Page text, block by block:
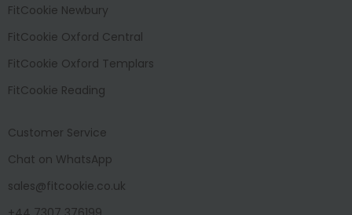
FitCookie Newbury
FitCookie Oxford Central
FitCookie Oxford Templars
FitCookie Reading
Customer Service
Chat on WhatsApp
sales@fitcookie.co.uk